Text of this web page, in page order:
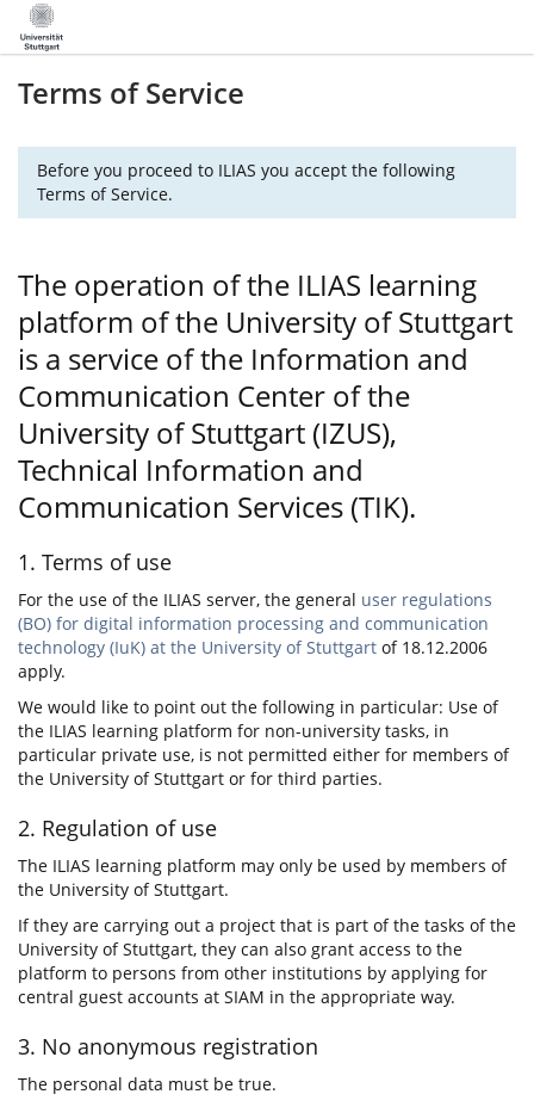
Terms of Service
Before you proceed to ILIAS you accept the following
Terms of Service.
The operation of the ILIAS learning
platform of the University of Stuttgart
is a service of the Information and
Communication Center of the
University of Stuttgart (IZUS),
Technical Information and
Communication Services (TIK).
1. Terms of use
For the use of the ILIAS server, the general user regulations
(BO) for digital information processing and communication
technology (IuK) at the University of Stuttgart of 18.12.2006
apply.
We would like to point out the following in particular: Use of
the ILIAS learning platform for non-university tasks, in
particular private use, is not permitted either for members of
the University of Stuttgart or for third parties.
2. Regulation of use
The ILIAS learning platform may only be used by members of
the University of Stuttgart.
If they are carrying out a project that is part of the tasks of the
University of Stuttgart, they can also grant access to the
platform to persons from other institutions by applying for
central guest accounts at SIAM in the appropriate way.
3. No anonymous registration
The personal data must be true.